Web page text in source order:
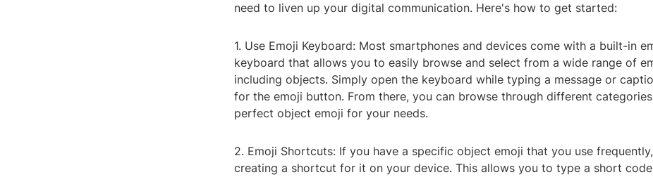
need to liven up your digital communication. Here's how to get started:
1. Use Emoji Keyboard: Most smartphones and devices come with a built-in
keyboard that allows you to easily browse and select from a wide range of
including objects. Simply open the keyboard while typing a message or
for the emoji button. From there, you can browse through different
perfect object emoji for your needs.
2. Emoji Shortcuts: If you have a specific object emoji that you use
creating a shortcut for it on your device. This allows you to type a short